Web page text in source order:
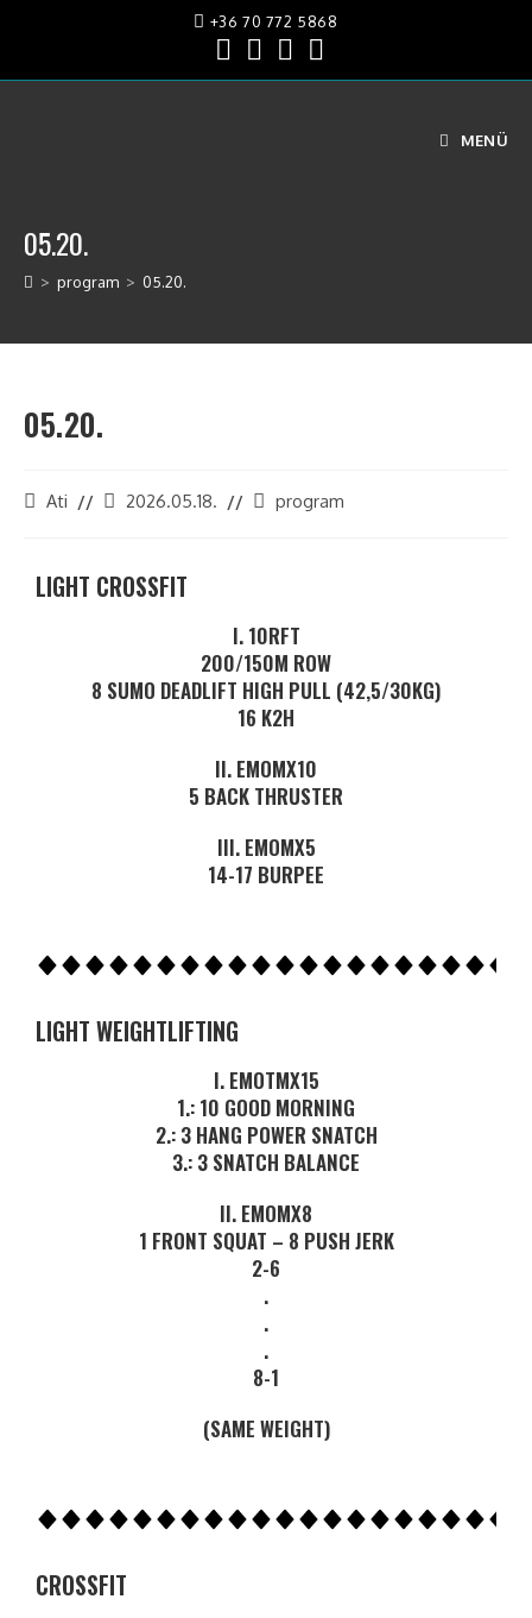
+36 70 772 5868
MENÜ
05.20.
> program > 05.20.
05.20.
Ati 2026.05.18. program
LIGHT CROSSFIT
I. 10RFT
200/150M ROW
8 SUMO DEADLIFT HIGH PULL (42,5/30KG)
16 K2H
II. EMOMX10
5 BACK THRUSTER
III. EMOMX5
14-17 BURPEE
LIGHT WEIGHTLIFTING
I. EMOTMX15
1.: 10 GOOD MORNING
2.: 3 HANG POWER SNATCH
3.: 3 SNATCH BALANCE
II. EMOMX8
1 FRONT SQUAT – 8 PUSH JERK
2-6
.
.
.
8-1
(SAME WEIGHT)
CROSSFIT